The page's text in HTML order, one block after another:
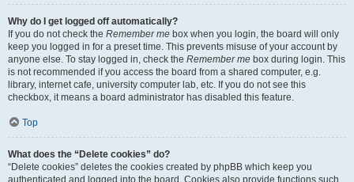
Why do I get logged off automatically?
If you do not check the Remember me box when you login, the board will only
keep you logged in for a preset time. This prevents misuse of your account by
anyone else. To stay logged in, check the Remember me box during login. This
is not recommended if you access the board from a shared computer, e.g.
library, internet cafe, university computer lab, etc. If you do not see this
checkbox, it means a board administrator has disabled this feature.
Top
What does the “Delete cookies” do?
“Delete cookies” deletes the cookies created by phpBB which keep you
authenticated and logged into the board. Cookies also provide functions such